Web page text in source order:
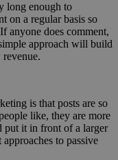
long enough to
on a regular basis so
anyone does comment,
approach will build
is that posts are so
like, they are more
put it in front of a larger
to passive